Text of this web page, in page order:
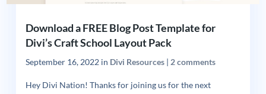
Download a FREE Blog Post Template for
Divi’s Craft School Layout Pack
September 16, 2022in Divi Resources| 2 comments
Hey Divi Nation! Thanks for joining us for the next